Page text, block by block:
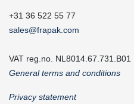
+31 36 522 55 77
sales@frapak.com
VAT reg.no. NL8014.67.731.B01
General terms and conditions
Privacy statement